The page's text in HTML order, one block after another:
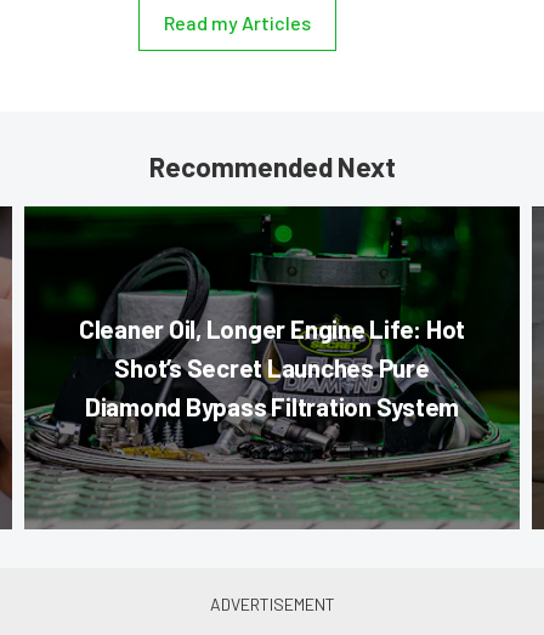
Read my Articles
Recommended Next
Cleaner Oil, Longer Engine Life: Hot
Shot’s Secret Launches Pure
Diamond Bypass Filtration System